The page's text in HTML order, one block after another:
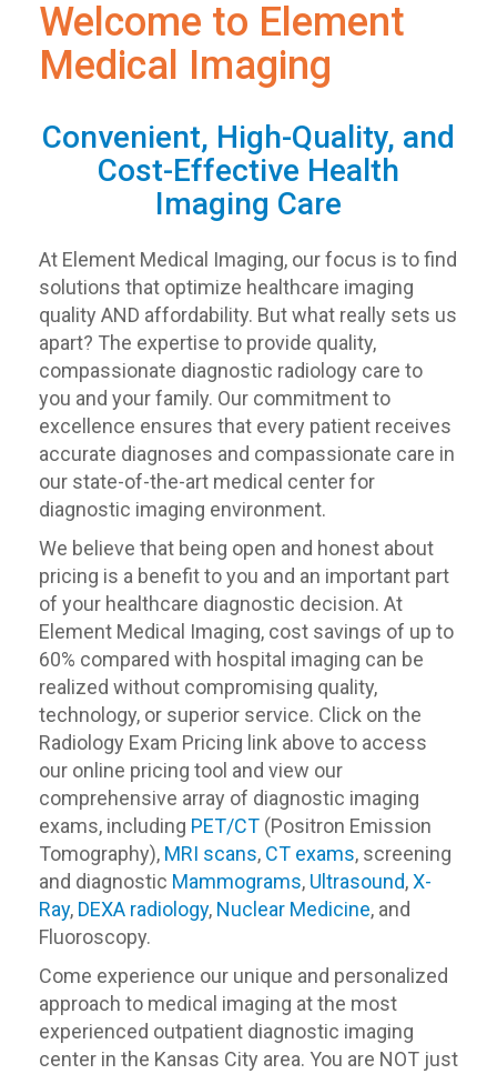
Welcome to Element
Medical Imaging
Convenient, High-Quality, and
Cost-Effective Health
Imaging Care
At Element Medical Imaging, our focus is to find
solutions that optimize healthcare imaging
quality AND affordability. But what really sets us
apart? The expertise to provide quality,
compassionate diagnostic radiology care to
you and your family. Our commitment to
excellence ensures that every patient receives
accurate diagnoses and compassionate care in
our state-of-the-art medical center for
diagnostic imaging environment.
We believe that being open and honest about
pricing is a benefit to you and an important part
of your healthcare diagnostic decision. At
Element Medical Imaging, cost savings of up to
60% compared with hospital imaging can be
realized without compromising quality,
technology, or superior service. Click on the
Radiology Exam Pricing link above to access
our online pricing tool and view our
comprehensive array of diagnostic imaging
exams, including PET/CT (Positron Emission
Tomography), MRI scans, CT exams, screening
and diagnostic Mammograms, Ultrasound,X-
Ray, DEXA radiology, Nuclear Medicine, and
Fluoroscopy.
Come experience our unique and personalized
approach to medical imaging at the most
experienced outpatient diagnostic imaging
center in the Kansas City area. You are NOT just